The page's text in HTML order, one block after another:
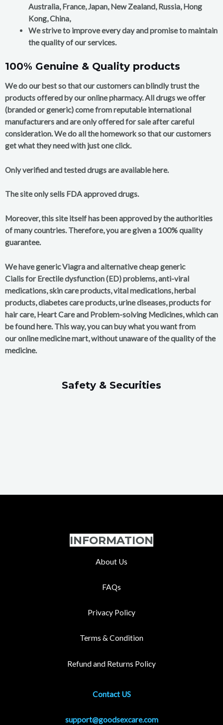
Australia, France, Japan, New Zealand, Russia, Hong
Kong, China,
We strive to improve every day and promise to maintain
the quality of our services.
100% Genuine & Quality products
We do our best so that our customers can blindly trust the
products offered by our online pharmacy. All drugs we offer
(branded or generic) come from reputable international
manufacturers and are only offered for sale after careful
consideration. We do all the homework so that our customers
get what they need with just one click.
Only verified and tested drugs are available here.
The site only sells FDA approved drugs.
Moreover, this site itself has been approved by the authorities
of many countries. Therefore, you are given a 100% quality
guarantee.
We have generic Viagra and alternative cheap generic
Cialis for Erectile dysfunction (ED) problems, anti-viral
medications, skin care products, vital medications, herbal
products, diabetes care products, urine diseases, products for
hair care, Heart Care and Problem-solving Medicines, which can
be found here. This way, you can buy what you want from
our online medicine mart, without unaware of the quality of the
medicine.
Safety & Securities
INFORMATION
About Us
FAQs
Privacy Policy
Terms & Condition
Refund and Returns Policy
Contact US
support@goodsexcare.com